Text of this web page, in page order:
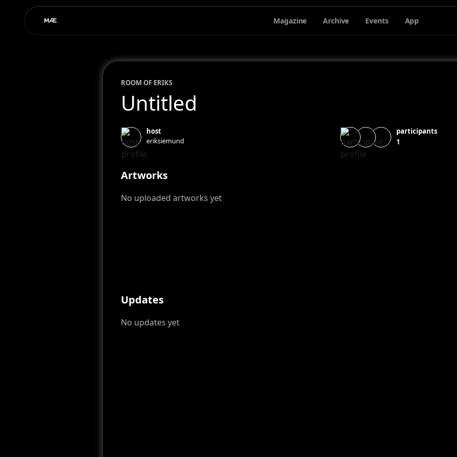
Magazine Archive Events App
ROOM OF ERIKS
Untitled
host
eriksiemund
participants
1
Artworks
No uploaded artworks yet
Updates
No updates yet